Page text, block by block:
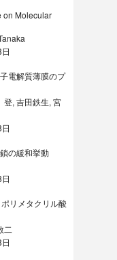
on Molecular
電解質薄膜のプ
, 吉田鉄生, 宮
の緩和挙動
リメタクリル酸
二